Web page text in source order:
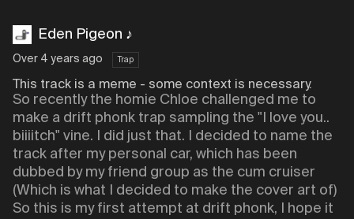
Eden Pigeon ♪
Over 4 years ago Trap
This track is a meme - some context is necessary.
So recently the homie Chloe challenged me to
make a drift phonk trap sampling the "I love you..
biiiitch" vine. I did just that. I decided to name the
track after my personal car, which has been
dubbed by my friend group as the cum cruiser
(Which is what I decided to make the cover art of)
So this is my first attempt at drift phonk, I hope it